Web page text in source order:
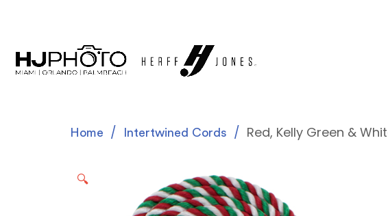
Home Intertwined Cords Red, Kelly Green &
🔍